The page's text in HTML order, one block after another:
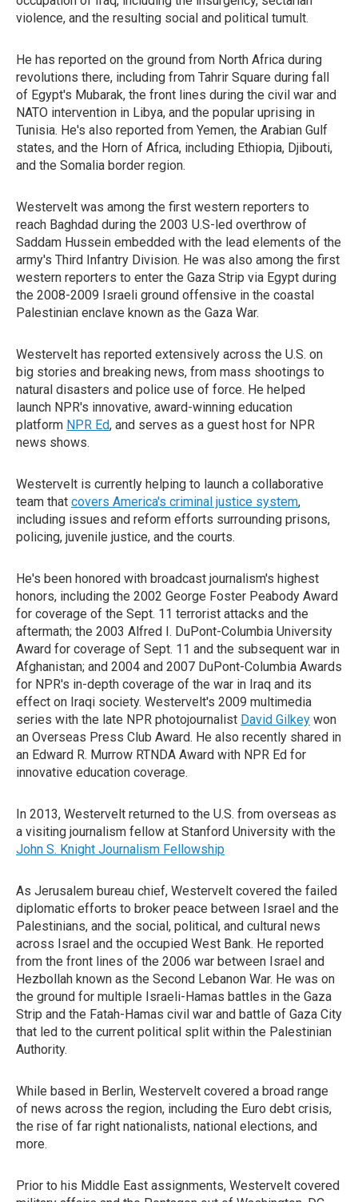
violence, and the resulting social and political tumult.
He has reported on the ground from North Africa during
revolutions there, including from Tahrir Square during fall
of Egypt's Mubarak, the front lines during the civil war and
NATO intervention in Libya, and the popular uprising in
Tunisia. He's also reported from Yemen, the Arabian Gulf
states, and the Horn of Africa, including Ethiopia, Djibouti,
and the Somalia border region.
Westervelt was among the first western reporters to
reach Baghdad during the 2003 U.S-led overthrow of
Saddam Hussein embedded with the lead elements of the
army's Third Infantry Division. He was also among the first
western reporters to enter the Gaza Strip via Egypt during
the 2008-2009 Israeli ground offensive in the coastal
Palestinian enclave known as the Gaza War.
Westervelt has reported extensively across the U.S. on
big stories and breaking news, from mass shootings to
natural disasters and police use of force. He helped
launch NPR's innovative, award-winning education
platform NPR Ed, and serves as a guest host for NPR
news shows.
Westervelt is currently helping to launch a collaborative
team that covers America's criminal justice system,
including issues and reform efforts surrounding prisons,
policing, juvenile justice, and the courts.
He's been honored with broadcast journalism's highest
honors, including the 2002 George Foster Peabody Award
for coverage of the Sept. 11 terrorist attacks and the
aftermath; the 2003 Alfred I. DuPont-Columbia University
Award for coverage of Sept. 11 and the subsequent war in
Afghanistan; and 2004 and 2007 DuPont-Columbia Awards
for NPR's in-depth coverage of the war in Iraq and its
effect on Iraqi society. Westervelt's 2009 multimedia
series with the late NPR photojournalist David Gilkey won
an Overseas Press Club Award. He also recently shared in
an Edward R. Murrow RTNDA Award with NPR Ed for
innovative education coverage.
In 2013, Westervelt returned to the U.S. from overseas as
a visiting journalism fellow at Stanford University with the
John S. Knight Journalism Fellowship
As Jerusalem bureau chief, Westervelt covered the failed
diplomatic efforts to broker peace between Israel and the
Palestinians, and the social, political, and cultural news
across Israel and the occupied West Bank. He reported
from the front lines of the 2006 war between Israel and
Hezbollah known as the Second Lebanon War. He was on
the ground for multiple Israeli-Hamas battles in the Gaza
Strip and the Fatah-Hamas civil war and battle of Gaza City
that led to the current political split within the Palestinian
Authority.
While based in Berlin, Westervelt covered a broad range
of news across the region, including the Euro debt crisis,
the rise of far right nationalists, national elections, and
more.
Prior to his Middle East assignments, Westervelt covered